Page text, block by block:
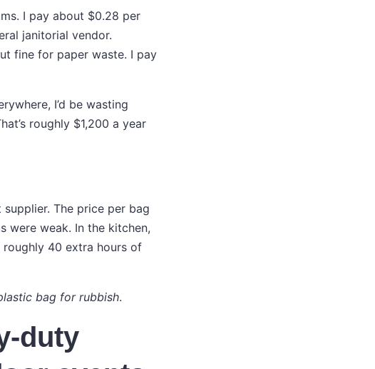
I pay about $0.28 per
janitorial vendor.
fine for paper waste. I pay
I’d be wasting
roughly $1,200 a year
The price per bag
were weak. In the kitchen,
40 extra hours of
bag for rubbish.
duty